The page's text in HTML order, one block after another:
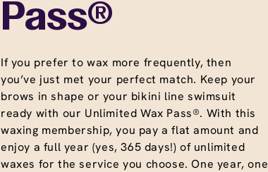
Pass®
If you prefer to wax more frequently, then
you’ve just met your perfect match. Keep your
brows in shape or your bikini line swimsuit
ready with our Unlimited Wax Pass®. With this
waxing membership, you pay a flat amount and
enjoy a full year (yes, 365 days!) of unlimited
waxes for the service you choose. One year, one